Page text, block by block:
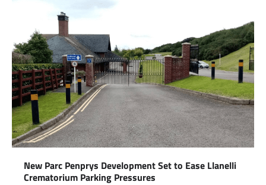
New Parc Penprys Development Set to Ease Llanelli
Crematorium Parking Pressures